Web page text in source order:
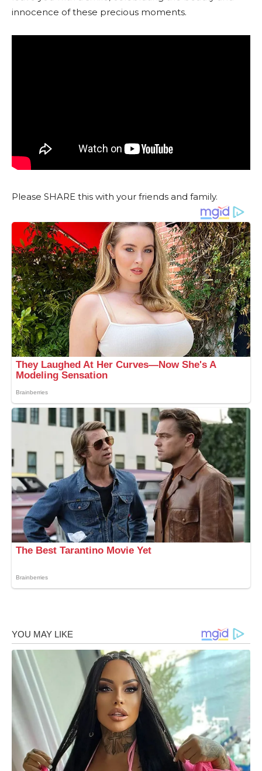
innocence of these precious moments.
Please SHARE this with your friends and family.